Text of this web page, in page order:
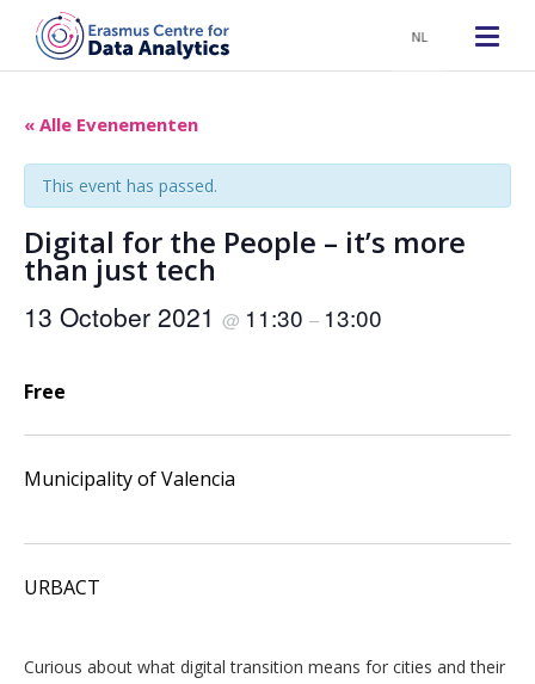
« Alle Evenementen
This event has passed.
Digital for the People – it’s more
than just tech
13 October 2021 @ 11:30 – 13:00
Free
Municipality of Valencia
URBACT
Curious about what digital transition means for cities and their
NL